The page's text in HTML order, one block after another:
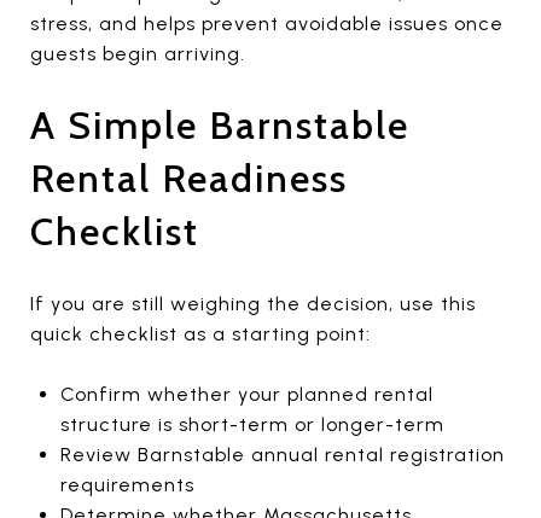
stress, and helps prevent avoidable issues once
guests begin arriving.
A Simple Barnstable
Rental Readiness
Checklist
If you are still weighing the decision, use this
quick checklist as a starting point:
Confirm whether your planned rental
structure is short-term or longer-term
Review Barnstable annual rental registration
requirements